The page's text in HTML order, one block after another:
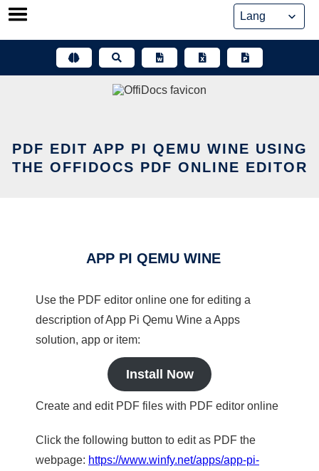
Skip
PDF EDIT APP PI QEMU WINE USING
THE OFFIDOCS PDF ONLINE EDITOR
APP PI QEMU WINE
Use the PDF editor online one for editing a
description of App Pi Qemu Wine a Apps
solution, app or item:
Install Now
Create and edit PDF files with PDF editor online
Click the following button to edit as PDF the
webpage: https://www.winfy.net/apps/app-pi-